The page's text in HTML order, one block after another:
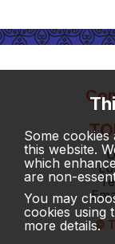
©
Some
this website.
which
are non-
You may
cookies using
more details.